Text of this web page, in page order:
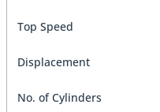
Top Speed
Displacement
No. of Cylinders